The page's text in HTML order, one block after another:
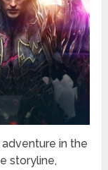
in the
storyline,